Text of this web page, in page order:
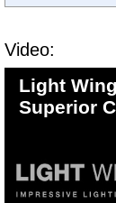
Video:
Light
Superior